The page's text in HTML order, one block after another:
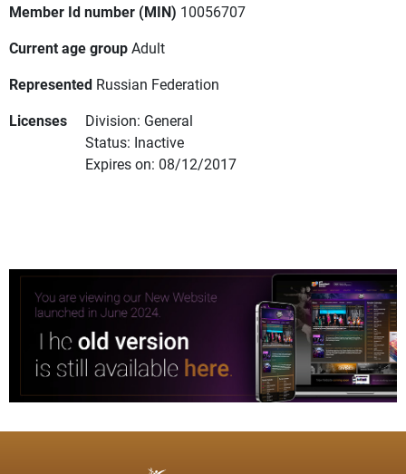
Member Id number (MIN) 10056707
Current age groupAdult
Represented Russian Federation
Licenses
Division: General
Status: Inactive
Expires on: 08/12/2017